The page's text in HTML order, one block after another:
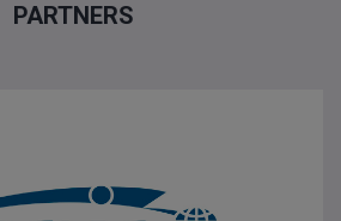
PARTNERS